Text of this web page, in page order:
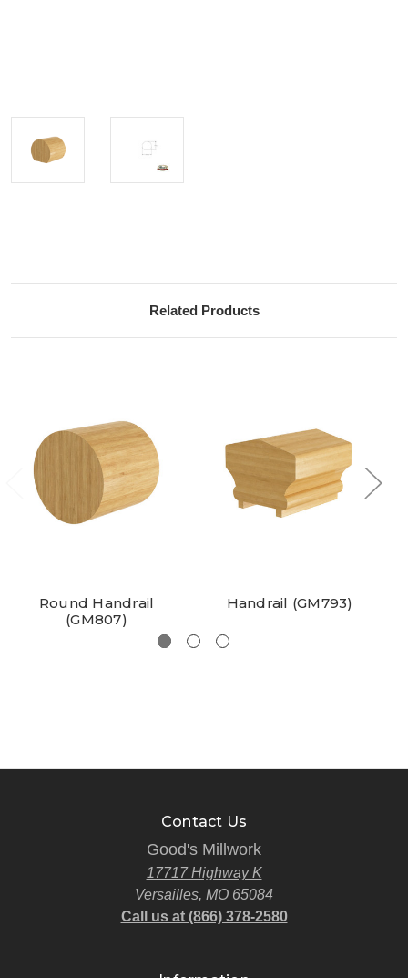
Related Products
Round Handrail
(GM807)
Handrail (GM793)
Contact Us
Good's Millwork
17717 Highway K
Versailles, MO 65084
Call us at (866) 378-2580